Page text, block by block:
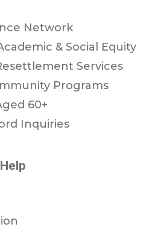
Network
& Social Equity
Services
Programs
60+
Inquiries